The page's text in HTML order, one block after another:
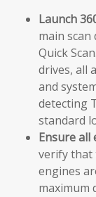
Launch
main scan
Quick
drives, all
and
detecting
standard
Ensure all
verify that
engines
maximum